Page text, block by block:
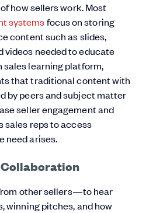
how sellers work. Most
systemsfocus on storing
content such as slides,
videos needed to educate
sales learning platform,
that traditional content with
by peers and subject matter
seller engagement and
sales reps to access
need arises.
Collaboration
other sellers—to hear
winning pitches, and how